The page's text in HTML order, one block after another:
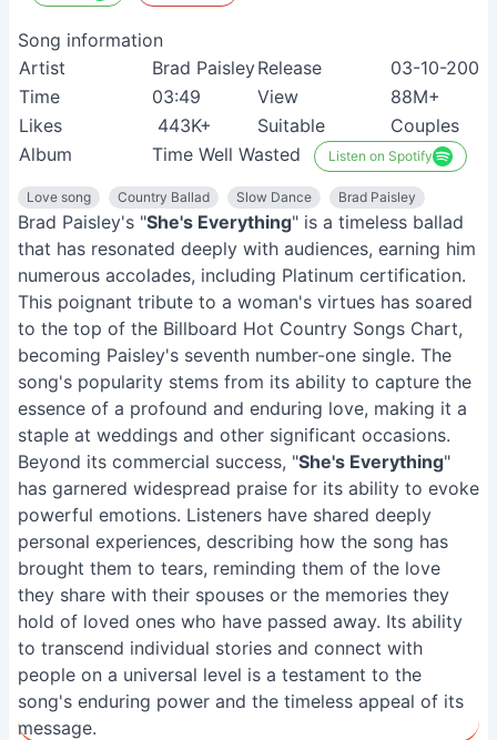
Song information
Artist
Brad PaisleyRelease
03-10-2009
Time
03:49 View
88M+
Likes
443K+ Suitable
Couples
Album
Time Well Wasted Listen on Spotify
Love song Country Ballad Slow Dance Brad Paisley
Brad Paisley's "She's Everything" is a timeless ballad
that has resonated deeply with audiences, earning him
numerous accolades, including Platinum certification.
This poignant tribute to a woman's virtues has soared
to the top of the Billboard Hot Country Songs Chart,
becoming Paisley's seventh number-one single. The
song's popularity stems from its ability to capture the
essence of a profound and enduring love, making it a
staple at weddings and other significant occasions.
Beyond its commercial success, "She's Everything"
has garnered widespread praise for its ability to evoke
powerful emotions. Listeners have shared deeply
personal experiences, describing how the song has
brought them to tears, reminding them of the love
they share with their spouses or the memories they
hold of loved ones who have passed away. Its ability
to transcend individual stories and connect with
people on a universal level is a testament to the
song's enduring power and the timeless appeal of its
message.